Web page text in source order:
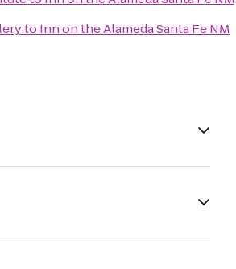
to Inn on the Alameda Santa Fe NM